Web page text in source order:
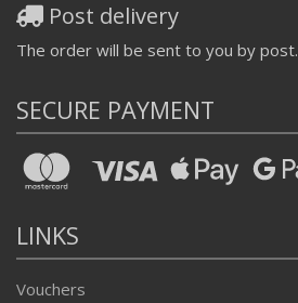
Post delivery
The order will be sent to you by post.
SECURE PAYMENT
LINKS
Vouchers